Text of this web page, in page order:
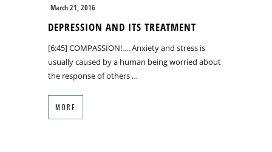
March 21, 2016
DEPRESSION AND ITS TREATMENT
[6:45] COMPASSION!…. Anxiety and stress is
usually caused by a human being worried about
the response of others …
MORE